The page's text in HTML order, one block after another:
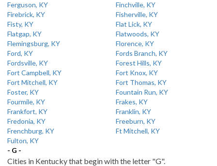
Ferguson, KY
Finchville, KY
Firebrick, KY
Fisherville, KY
Fisty, KY
Flat Lick, KY
Flatgap, KY
Flatwoods, KY
Flemingsburg, KY
Florence, KY
Ford, KY
Fords Branch, KY
Fordsville, KY
Forest Hills, KY
Fort Campbell, KY
Fort Knox, KY
Fort Mitchell, KY
Fort Thomas, KY
Foster, KY
Fountain Run, KY
Fourmile, KY
Frakes, KY
Frankfort, KY
Franklin, KY
Fredonia, KY
Freeburn, KY
Frenchburg, KY
Ft Mitchell, KY
Fulton, KY
- G -
Cities in Kentucky that begin with the letter "G".